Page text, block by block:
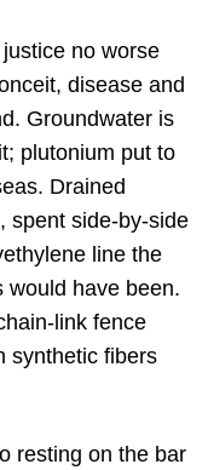
no worse
disease and
Groundwater is
plutonium put to
Drained
spent side-by-side
line the
would have been.
link fence
synthetic fibers
resting on the bar